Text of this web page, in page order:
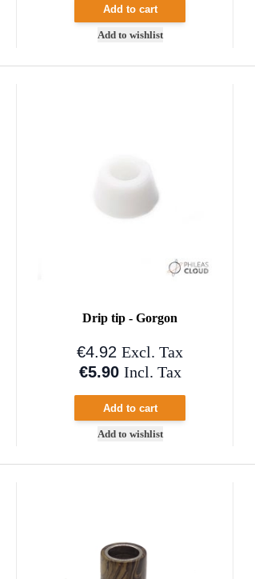
Add to cart
Add to wishlist
Drip tip - Gorgon
€4.92 Excl. Tax
€5.90 Incl. Tax
Add to cart
Add to wishlist